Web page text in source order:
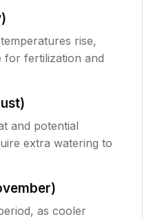
rise,
for fertilization and
and potential
extra watering to
as cooler